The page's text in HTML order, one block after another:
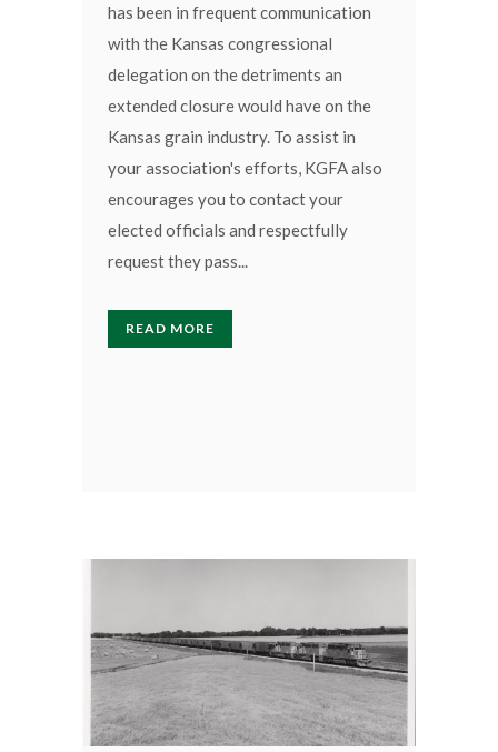
has been in frequent communication
with the Kansas congressional
delegation on the detriments an
extended closure would have on the
Kansas grain industry. To assist in
your association's efforts, KGFA also
encourages you to contact your
elected officials and respectfully
request they pass...
READ MORE